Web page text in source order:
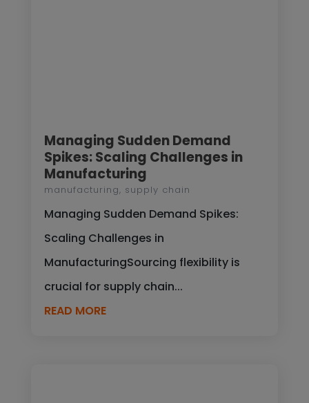
Managing Sudden Demand
Spikes: Scaling Challenges in
Manufacturing
manufacturing, supply chain
Managing Sudden Demand Spikes:
Scaling Challenges in
ManufacturingSourcing flexibility is
crucial for supply chain...
READ MORE